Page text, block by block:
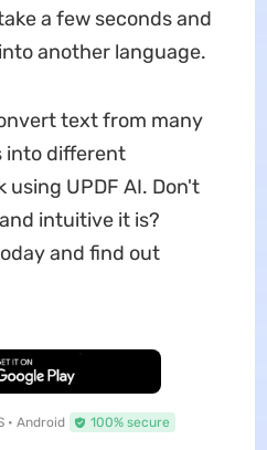
a few seconds and
another language.
text from many
into different
using UPDF AI. Don't
intuitive it is?
and find out
Download
• Android 100% secure